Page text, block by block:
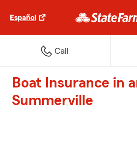
Español
Call
Boat Insurance in
Summerville